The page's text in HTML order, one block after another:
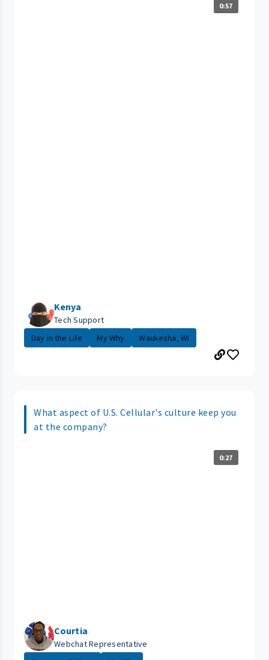
0:57
Kenya
Tech Support
Day in the Life
My Why Waukesha, WI
What aspect of U.S. Cellular's culture keep you
at the company?
0:27
Courtia
Webchat Representative